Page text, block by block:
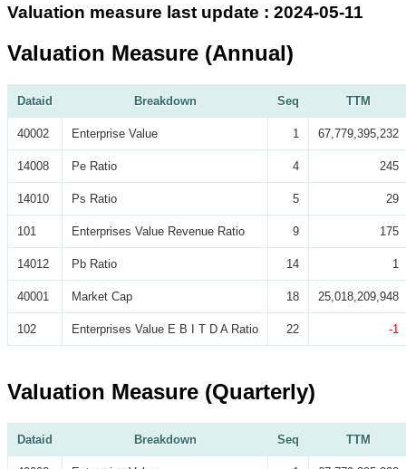
Valuation measure last update : 2024-05-11
Valuation Measure (Annual)
Dataid Breakdown Seq TTM
40002 Enterprise Value 1 67,779,395,232
14008 Pe Ratio 4 245
14010 Ps Ratio 5 29
101 Enterprises Value Revenue Ratio 9 175
14012 Pb Ratio 14 1
40001 Market Cap 18 25,018,209,948
102 Enterprises Value E B I T D A Ratio 22 -1
Valuation Measure (Quarterly)
Dataid Breakdown Seq TTM